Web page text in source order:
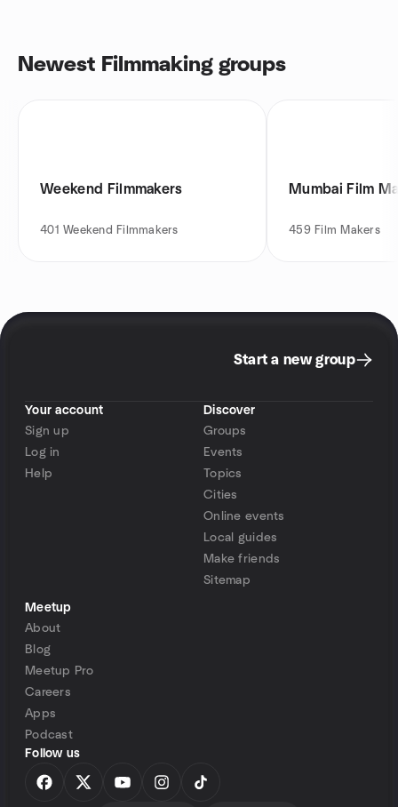
Newest Filmmaking groups
Weekend Filmmakers
401 Weekend Filmmakers
Mumbai Film
459 Film Makers
Start a new group
Your account
Sign up
Log in
Help
Discover
Groups
Events
Topics
Cities
Online events
Local guides
Make friends
Sitemap
Meetup
About
Blog
Meetup Pro
Careers
Apps
Podcast
Follow us